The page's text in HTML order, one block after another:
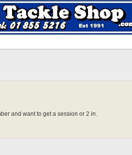
and want to get a session or 2 in.